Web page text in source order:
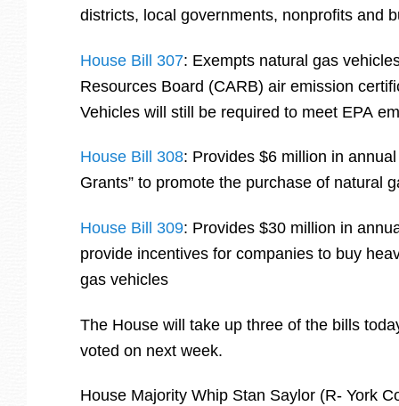
districts, local governments, nonprofits and
House Bill 307: Exempts natural gas
Resources Board (CARB) air emission
Vehicles will still be required to meet EPA
House Bill 308: Provides $6 million in
Grants” to promote the purchase of natural
House Bill 309: Provides $30 million in
provide incentives for companies to buy
gas vehicles
The House will take up three of the bills
voted on next week.
House Majority Whip Stan Saylor (R- York